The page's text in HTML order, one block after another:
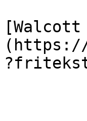
[Walcott
(https://